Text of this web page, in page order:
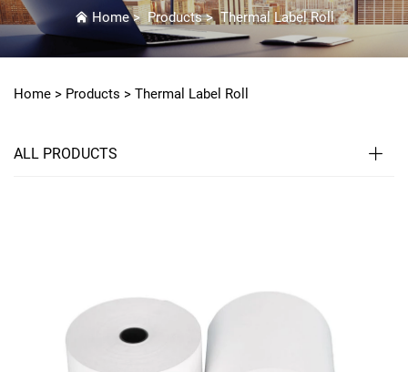
Home>Products>Thermal Label Roll
Home > Products > Thermal Label Roll
ALL PRODUCTS